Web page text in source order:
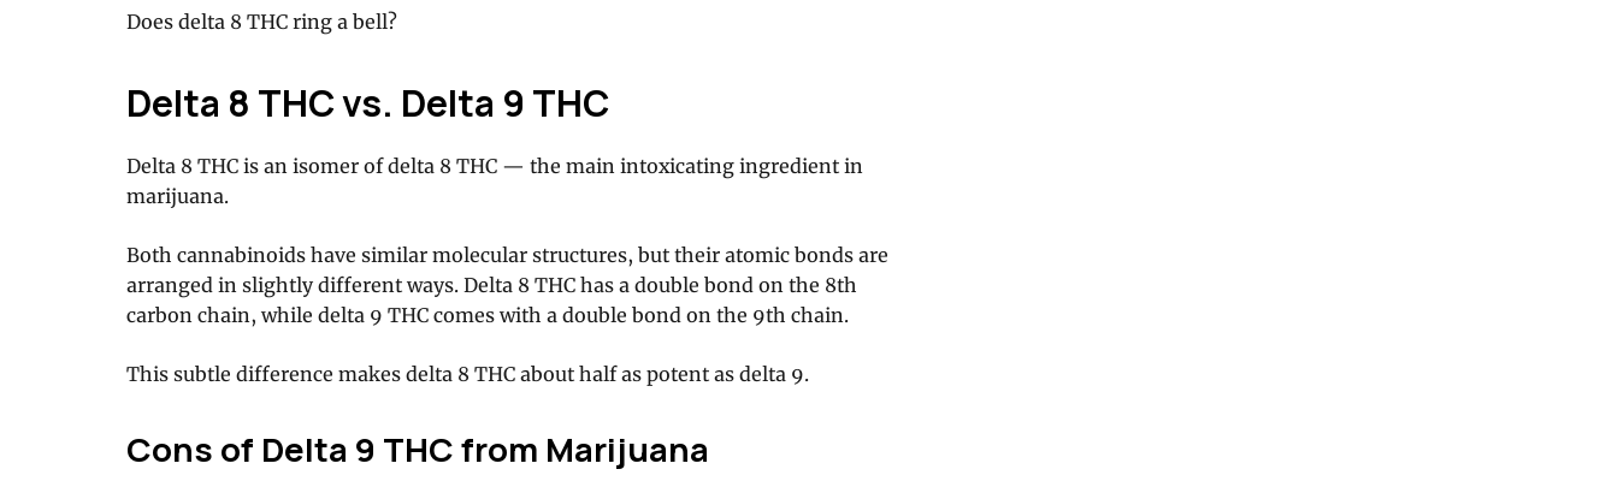
Does delta 8 THC ring a bell?
Delta 8 THC vs. Delta 9 THC
Delta 8 THC is an isomer of delta 8 THC — the main intoxicating ingredient in
marijuana.
Both cannabinoids have similar molecular structures, but their atomic bonds are
arranged in slightly different ways. Delta 8 THC has a double bond on the 8th
carbon chain, while delta 9 THC comes with a double bond on the 9th chain.
This subtle difference makes delta 8 THC about half as potent as delta 9.
Cons of Delta 9 THC from Marijuana